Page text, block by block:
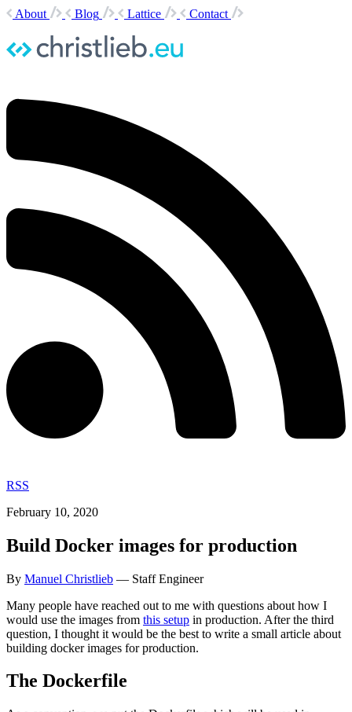
About Blog Lattice Contact
RSS
February 10, 2020
Build Docker images for production
By Manuel Christlieb — Staff Engineer
Many people have reached out to me with questions about how I
would use the images from this setup in production. After the third
question, I thought it would be the best to write a small article about
building docker images for production.
The Dockerfile